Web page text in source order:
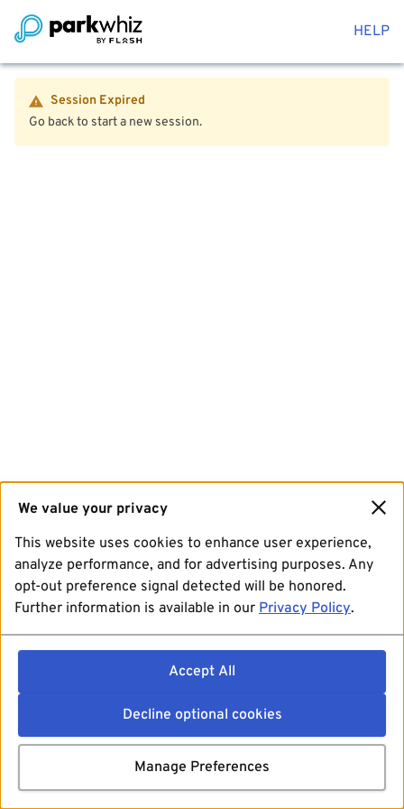
HELP
Session Expired
Go back to start a new session.
We value your privacy
This website uses cookies to enhance user experience,
analyze performance, and for advertising purposes. Any
opt-out preference signal detected will be honored.
Further information is available in our Privacy Policy.
Accept All
Decline optional cookies
Manage Preferences